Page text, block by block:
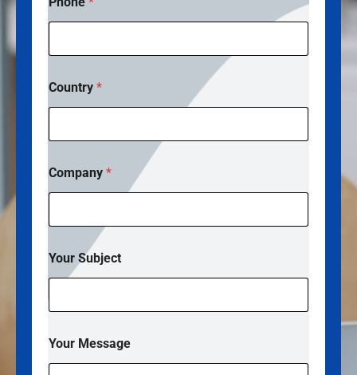
Country *
Company *
Your Subject
M
e
Your Message